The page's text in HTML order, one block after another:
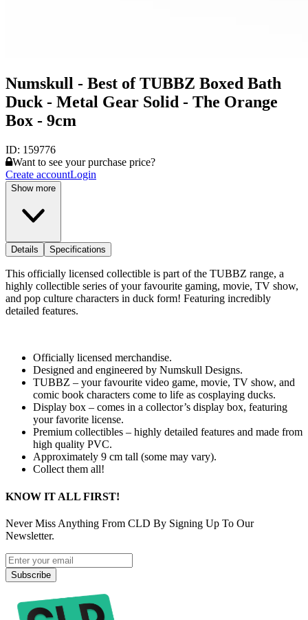
Numskull - Best of TUBBZ Boxed Bath
Duck - Metal Gear Solid - The Orange
Box - 9cm
ID: 159776
Want to see your purchase price?
Create accountLogin
Show more
Details Specifications
This officially licensed collectible is part of the TUBBZ range, a
highly collectible series of your favourite gaming, movie, TV show,
and pop culture characters in duck form! Featuring incredibly
detailed features.
Officially licensed merchandise.
Designed and engineered by Numskull Designs.
TUBBZ – your favourite video game, movie, TV show, and
comic book characters come to life as cosplaying ducks.
Display box – comes in a collector’s display box, featuring
your favorite license.
Premium collectibles – highly detailed features and made from
high quality PVC.
Approximately 9 cm tall (some may vary).
Collect them all!
KNOW IT ALL FIRST!
Never Miss Anything From CLD By Signing Up To Our
Newsletter.
Subscribe